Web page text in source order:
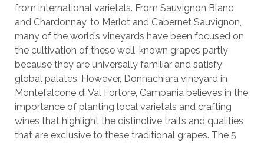
from international varietals. From Sauvignon Blanc
and Chardonnay, to Merlot and Cabernet Sauvignon,
many of the world’s vineyards have been focused on
the cultivation of these well-known grapes partly
because they are universally familiar and satisfy
global palates. However, Donnachiara vineyard in
Montefalcone di Val Fortore, Campania believes in the
importance of planting local varietals and crafting
wines that highlight the distinctive traits and qualities
that are exclusive to these traditional grapes. The 5